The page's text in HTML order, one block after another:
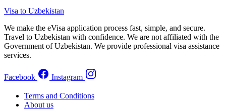
Visa to Uzbekistan
We make the eVisa application process fast, simple, and secure.
Travel to Uzbekistan with confidence. We are not affiliated with the
Government of Uzbekistan. We provide professional visa assistance
services.
Facebook Instagram
Terms and Conditions
About us